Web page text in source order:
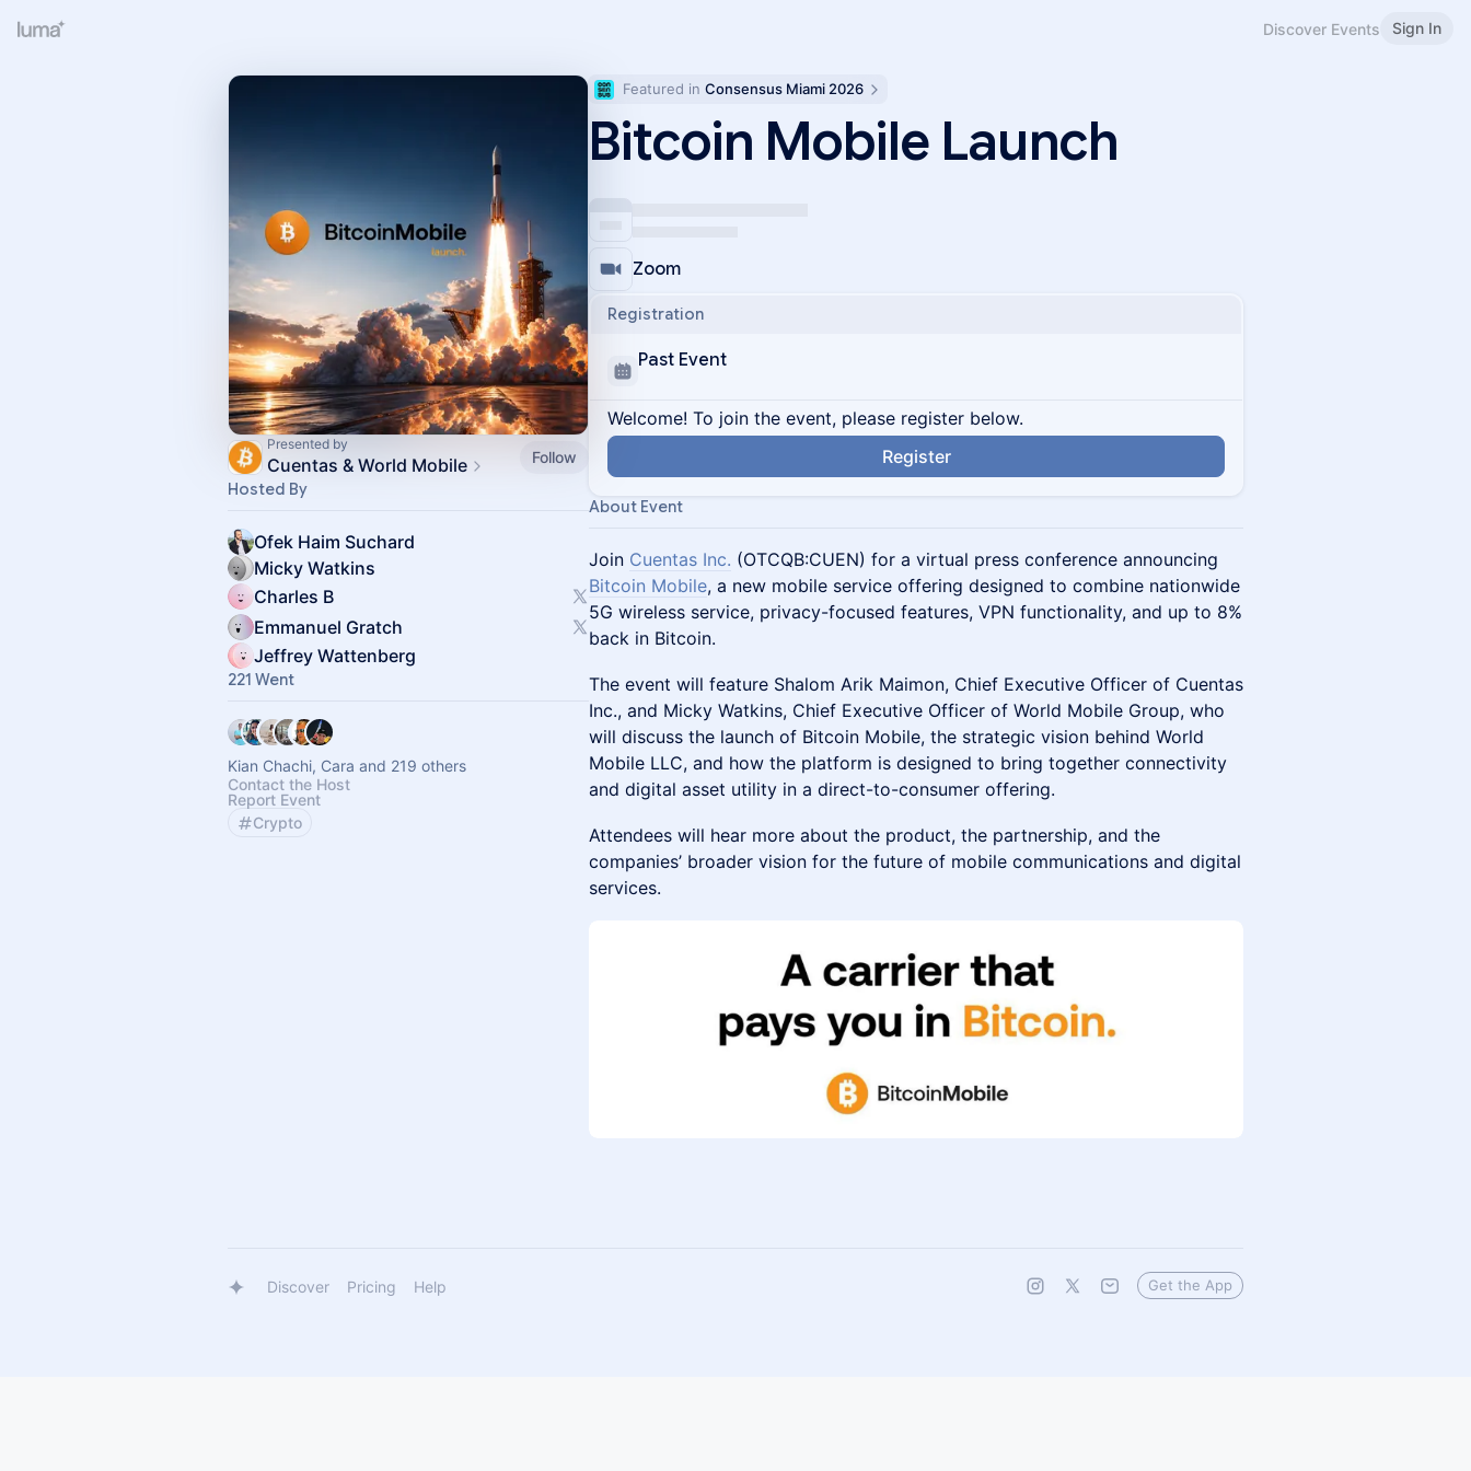
Discover Events Sign In
Presented by
Cuentas & World Mobile Follow
Hosted By
Ofek Haim Suchard
Micky Watkins
Charles B
Emmanuel Gratch
Jeffrey Wattenberg
221 Went
Kian Chachi, Cara and 219 others
Contact the Host
Report Event
Crypto
Featured in Consensus Miami 2026
Bitcoin Mobile Launch
Zoom
Registration
Past Event
Welcome! To join the event, please register below.
Register
About Event
Join Cuentas Inc. (OTCQB:CUEN) for a virtual press conference announcing
Bitcoin Mobile, a new mobile service offering designed to combine nationwide
5G wireless service, privacy-focused features, VPN functionality, and up to 8%
back in Bitcoin.
The event will feature Shalom Arik Maimon, Chief Executive Officer of Cuentas
Inc., and Micky Watkins, Chief Executive Officer of World Mobile Group, who
will discuss the launch of Bitcoin Mobile, the strategic vision behind World
Mobile LLC, and how the platform is designed to bring together connectivity
and digital asset utility in a direct-to-consumer offering.
Attendees will hear more about the product, the partnership, and the
companies’ broader vision for the future of mobile communications and digital
services.
Discover Pricing Help Get the App